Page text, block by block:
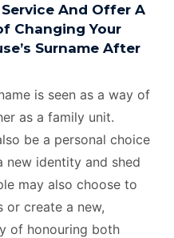
And Offer A
Changing Your
Surname After
is seen as a way of
as a family unit.
be a personal choice
identity and shed
may also choose to
or create a new,
of honouring both